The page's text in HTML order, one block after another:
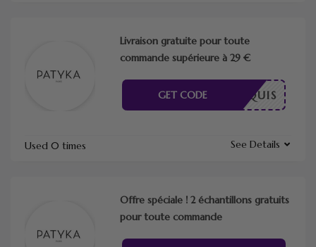
Livraison gratuite pour toute
commande supérieure à 29 €
E REQUIS
GET CODE
Used 0 times See Details
Offre spéciale ! 2 échantillons gratuits
pour toute commande